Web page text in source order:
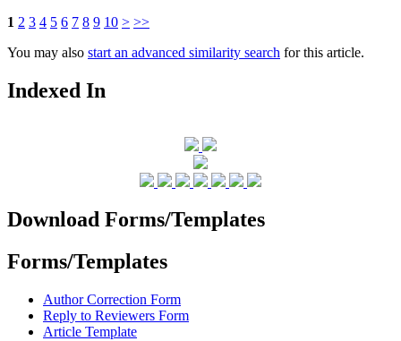
1 2 3 4 5 6 7 8 9 10 > >>
You may also start an advanced similarity search for this article.
Indexed In
Download Forms/Templates
Forms/Templates
Author Correction Form
Reply to Reviewers Form
Article Template